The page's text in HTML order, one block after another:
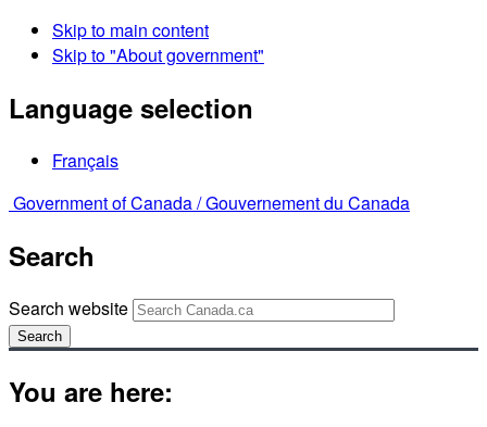
Skip to main content
Skip to "About government"
Language selection
Français
Government of Canada /Gouvernement du Canada
Search
Search website
Search
You are here: